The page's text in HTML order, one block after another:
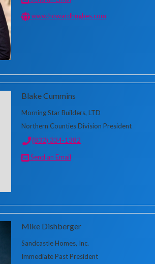
www.howardhughes.com
Blake Cummins
Morning Star Builders, LTD
Northern Counties Division President
(832) 334-1382
Send an Email
Mike Dishberger
Sandcastle Homes, Inc.
Immediate Past President